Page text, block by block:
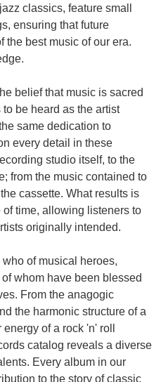
classics, feature small
ensuring that future
the best music of our era.
belief that music is sacred
be heard as the artist
same dedication to
every detail in these
studio itself, to the
from the music contained to
cassette. What results is
time, allowing listeners to
originally intended.
of musical heroes,
whom have been blessed
From the anagogic
the harmonic structure of a
of a rock 'n' roll
catalog reveals a diverse
Every album in our
to the story of classic